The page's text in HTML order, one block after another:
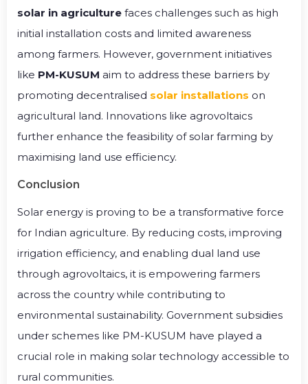
solar in agriculture faces challenges such as high
initial installation costs and limited awareness
among farmers. However, government initiatives
like PM-KUSUM aim to address these barriers by
promoting decentralised solar installations on
agricultural land. Innovations like agrovoltaics
further enhance the feasibility of solar farming by
maximising land use efficiency.
Conclusion
Solar energy is proving to be a transformative force
for Indian agriculture. By reducing costs, improving
irrigation efficiency, and enabling dual land use
through agrovoltaics, it is empowering farmers
across the country while contributing to
environmental sustainability. Government subsidies
under schemes like PM-KUSUM have played a
crucial role in making solar technology accessible to
rural communities.